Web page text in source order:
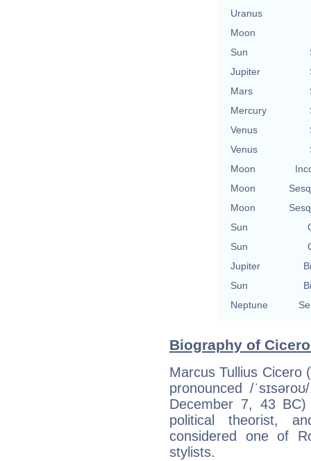
Uranus
Moon
Sun
Jupiter
Mars
Mercury
Venus
Venus
Moon
Moon
Moon
Sun
Sun
Jupiter
Sun
Neptune
Biography of
Marcus Tullius Cicero
pronounced /
December 7, 43
political theorist,
considered one of
stylists.